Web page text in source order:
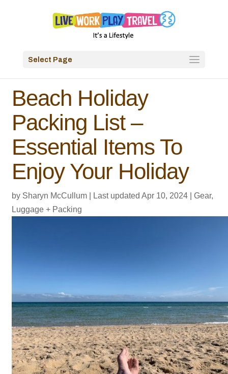
Select Page
Beach Holiday
Packing List –
Essential Items To
Enjoy Your Holiday
by Sharyn McCullum Last updated Apr 10, 2024
Gear,
Luggage + Packing